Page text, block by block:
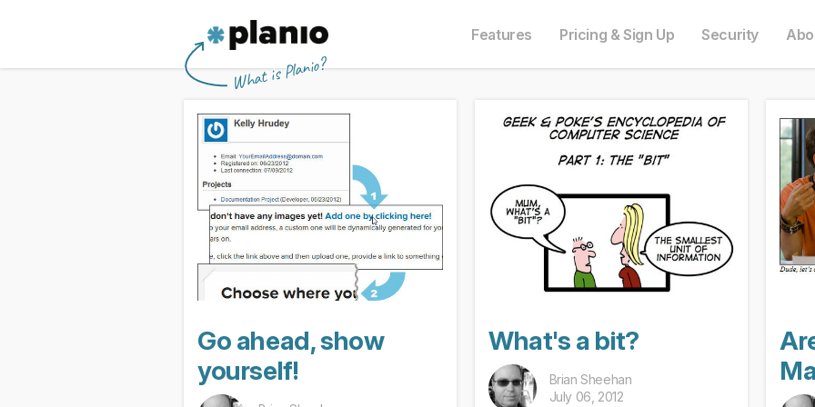
🇬🇧 The Planio web site is also available in English. Do you prefer to read it in English?
🇩🇪 Die Planio-Webseite gibt es auch auf Deutsch. Möchten Sie lieber auf Deutsch weiterlesen?
🇯🇵 Planioのwebサイトは日本語にも対応しています。日本語での表示がお好みですか?
🇫🇷 Ce site web est disponible en français. Préférez-vous le lire en français ?
What is Planio?
Planio
Features Pricing & Sign Up Security
Go ahead, show
yourself!
What's a bit?
Brian Sheehan
July 06, 2012